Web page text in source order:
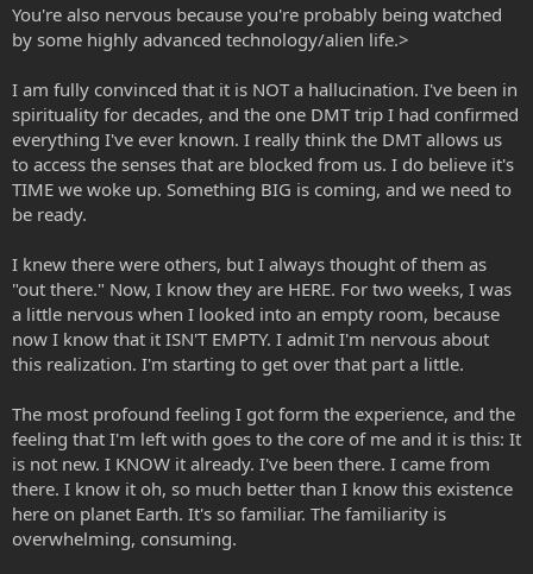
You're also nervous because you're probably being watched
by some highly advanced technology/alien life.>
I am fully convinced that it is NOT a hallucination. I've been in
spirituality for decades, and the one DMT trip I had confirmed
everything I've ever known. I really think the DMT allows us
to access the senses that are blocked from us. I do believe it's
TIME we woke up. Something BIG is coming, and we need to
be ready.
I knew there were others, but I always thought of them as
"out there." Now, I know they are HERE. For two weeks, I was
a little nervous when I looked into an empty room, because
now I know that it ISN'T EMPTY. I admit I'm nervous about
this realization. I'm starting to get over that part a little.
The most profound feeling I got form the experience, and the
feeling that I'm left with goes to the core of me and it is this: It
is not new. I KNOW it already. I've been there. I came from
there. I know it oh, so much better than I know this existence
here on planet Earth. It's so familiar. The familiarity is
overwhelming, consuming.